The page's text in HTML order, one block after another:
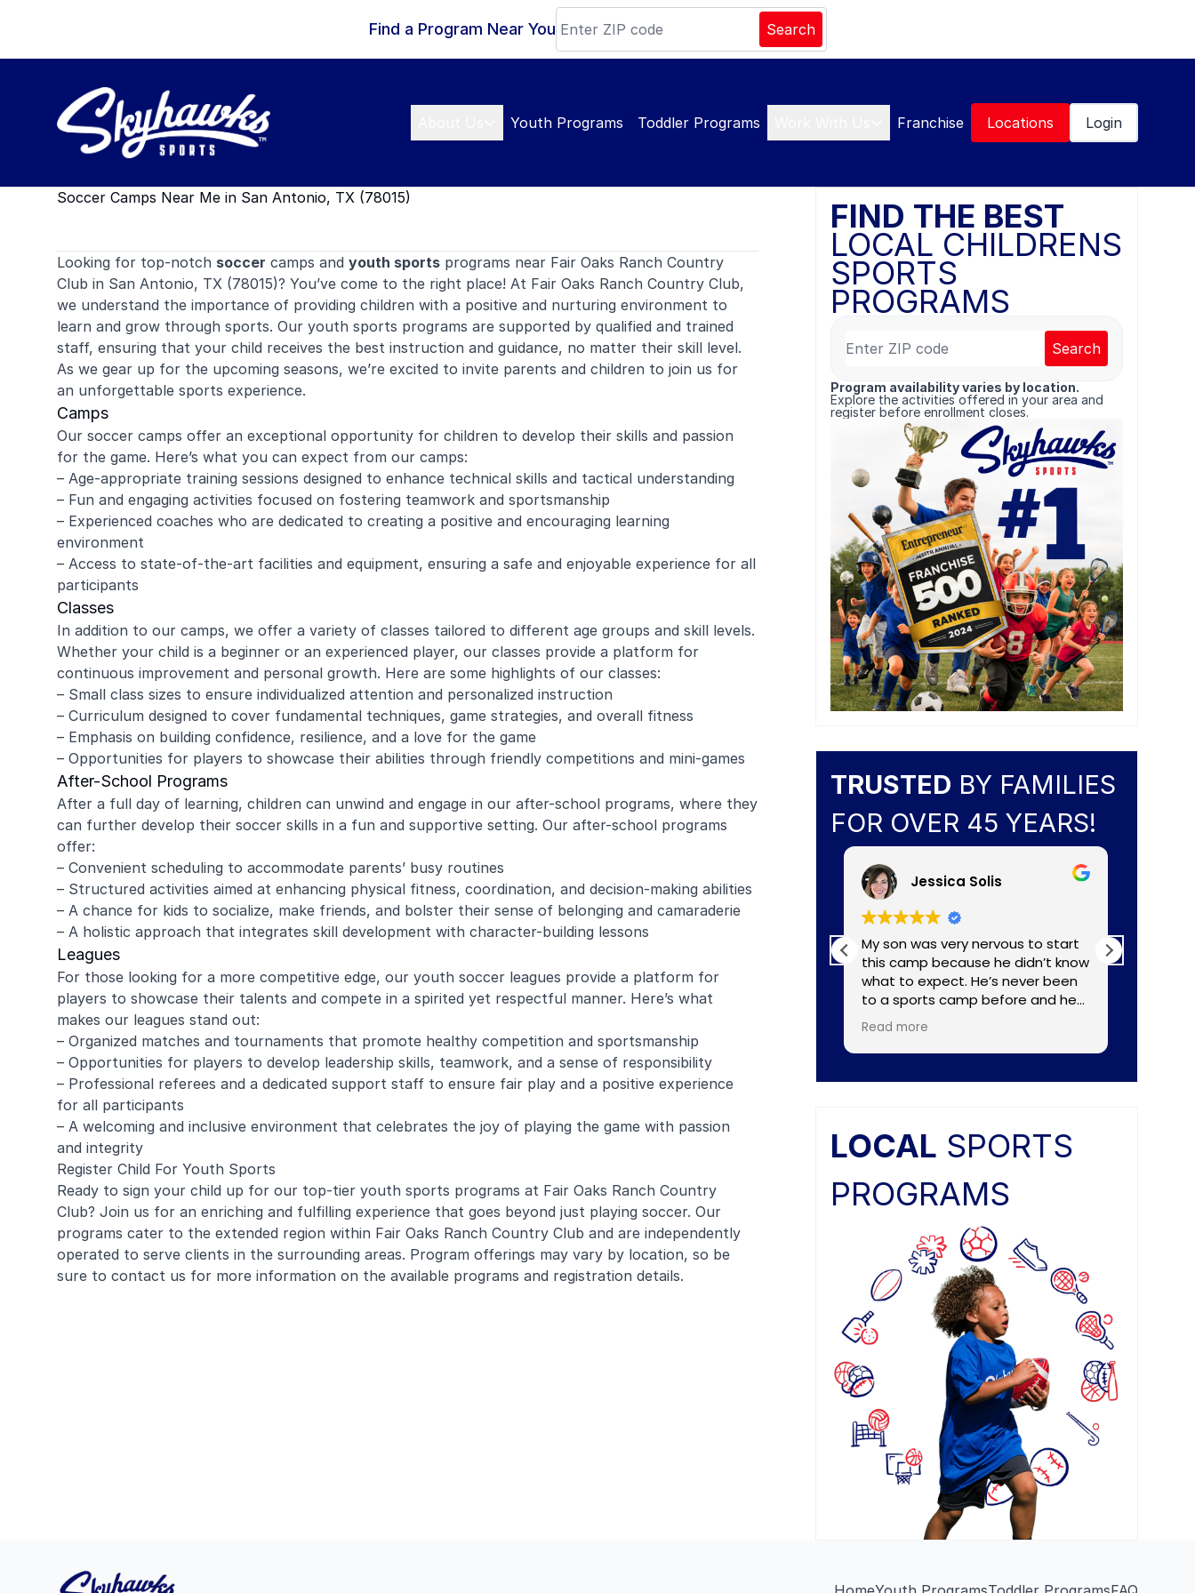
Find a Program Near You Search
Youth Programs Toddler Programs Franchise Locations Login
Soccer Camps Near Me in San Antonio, TX (78015)
Looking for top-notch soccer camps and youth sports programs near Fair Oaks Ranch Country
Club in San Antonio, TX (78015)? You’ve come to the right place! At Fair Oaks Ranch Country Club,
we understand the importance of providing children with a positive and nurturing environment to
learn and grow through sports. Our youth sports programs are supported by qualified and trained
staff, ensuring that your child receives the best instruction and guidance, no matter their skill level.
As we gear up for the upcoming seasons, we’re excited to invite parents and children to join us for
an unforgettable sports experience.
Camps
Our soccer camps offer an exceptional opportunity for children to develop their skills and passion
for the game. Here’s what you can expect from our camps:
– Age-appropriate training sessions designed to enhance technical skills and tactical understanding
– Fun and engaging activities focused on fostering teamwork and sportsmanship
– Experienced coaches who are dedicated to creating a positive and encouraging learning
environment
– Access to state-of-the-art facilities and equipment, ensuring a safe and enjoyable experience for all
participants
Classes
In addition to our camps, we offer a variety of classes tailored to different age groups and skill levels.
Whether your child is a beginner or an experienced player, our classes provide a platform for
continuous improvement and personal growth. Here are some highlights of our classes:
– Small class sizes to ensure individualized attention and personalized instruction
– Curriculum designed to cover fundamental techniques, game strategies, and overall fitness
– Emphasis on building confidence, resilience, and a love for the game
– Opportunities for players to showcase their abilities through friendly competitions and mini-games
After-School Programs
After a full day of learning, children can unwind and engage in our after-school programs, where they
can further develop their soccer skills in a fun and supportive setting. Our after-school programs
offer:
– Convenient scheduling to accommodate parents’ busy routines
– Structured activities aimed at enhancing physical fitness, coordination, and decision-making abilities
– A chance for kids to socialize, make friends, and bolster their sense of belonging and camaraderie
– A holistic approach that integrates skill development with character-building lessons
Leagues
For those looking for a more competitive edge, our youth soccer leagues provide a platform for
players to showcase their talents and compete in a spirited yet respectful manner. Here’s what
makes our leagues stand out:
– Organized matches and tournaments that promote healthy competition and sportsmanship
– Opportunities for players to develop leadership skills, teamwork, and a sense of responsibility
– Professional referees and a dedicated support staff to ensure fair play and a positive experience
for all participants
– A welcoming and inclusive environment that celebrates the joy of playing the game with passion
and integrity
Register Child For Youth Sports
Ready to sign your child up for our top-tier youth sports programs at Fair Oaks Ranch Country
Club? Join us for an enriching and fulfilling experience that goes beyond just playing soccer. Our
programs cater to the extended region within Fair Oaks Ranch Country Club and are independently
operated to serve clients in the surrounding areas. Program offerings may vary by location, so be
sure to contact us for more information on the available programs and registration details.
FIND THE BEST
LOCAL CHILDRENS
SPORTS
PROGRAMS
Search
Program availability varies by location.
Explore the activities offered in your area and
register before enrollment closes.
TRUSTED BY FAMILIES
FOR OVER 45 YEARS!
amy ritzman
4 year old loved it, will do it again!
Janelle Mistarz
Great coaching and program.
Morgan was wonderful with kids
and knew enough about soccer
Highly recommend and we will be
signing up again!
Blaine Pelton
Coach Canada was great with
Jessica Solis
My son was very nervous to start
this camp because he didn’t know
what to expect. He’s never been
to a sports camp before and he
had lots of nerves for many
reasons. The coaches did a
wonderful job of making the
coaches did a great job of
balancing skill, sportsmanship, and
Read more
LOCAL SPORTS
PROGRAMS